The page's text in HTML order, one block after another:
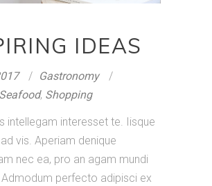
IDEAS
Gastronomy
Seafood, Shopping
intellegam interesset te. Iisque
vis. Aperiam denique
nec ea, pro an agam mundi
perfecto adipisci ex